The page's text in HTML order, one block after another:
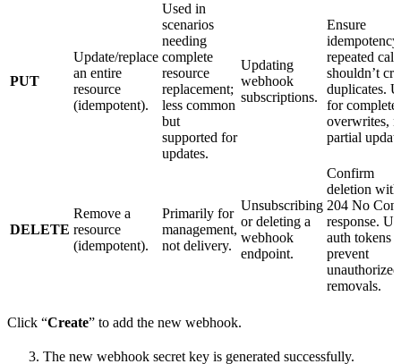
PUT
Update/replace
an entire
resource
(idempotent).
Used in
scenarios
needing
complete
resource
replacement;
less common
but
supported for
updates.
Updating
webhook
subscriptions.
Ensure
repeated
shouldn’t
duplicates.
for complete
overwrites,
partial
DELETE
Remove a
resource
(idempotent).
Primarily for
management,
not delivery.
Unsubscribing
or deleting a
webhook
endpoint.
Confirm
deletion
204 No
response.
auth tokens
prevent
unauthorized
removals.
Click “Create” to add the new webhook.
The new webhook secret key is generated successfully.